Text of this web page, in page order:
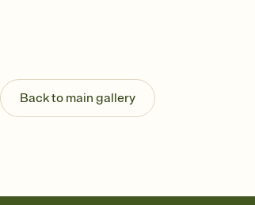
Send your Invitation
post anywhere.
Stay in the loop
Add an event sign-
Back to main gallery